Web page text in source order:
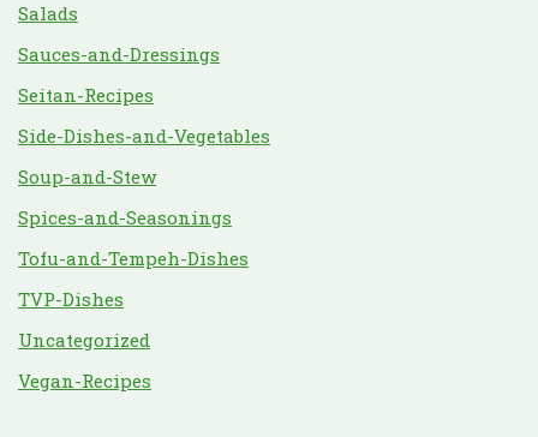
Salads
Sauces-and-Dressings
Seitan-Recipes
Side-Dishes-and-Vegetables
Soup-and-Stew
Spices-and-Seasonings
Tofu-and-Tempeh-Dishes
TVP-Dishes
Uncategorized
Vegan-Recipes